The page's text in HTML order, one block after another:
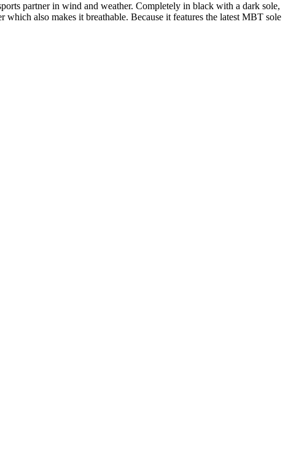
partner in wind and weather. Completely in black with a dark sole,
also makes it breathable. Because it features the latest MBT sole